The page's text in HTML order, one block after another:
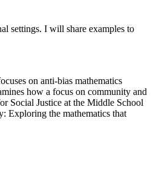
settings. I will share examples to
on anti-bias mathematics
how a focus on community and
Social Justice at the Middle School
Exploring the mathematics that